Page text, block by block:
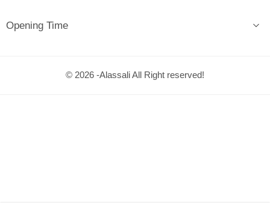
Opening Time
© 2026 -Alassali All Right reserved!